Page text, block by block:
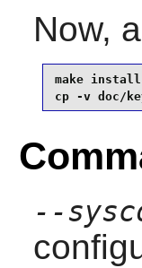
Now,
make install
cp -v doc/
--